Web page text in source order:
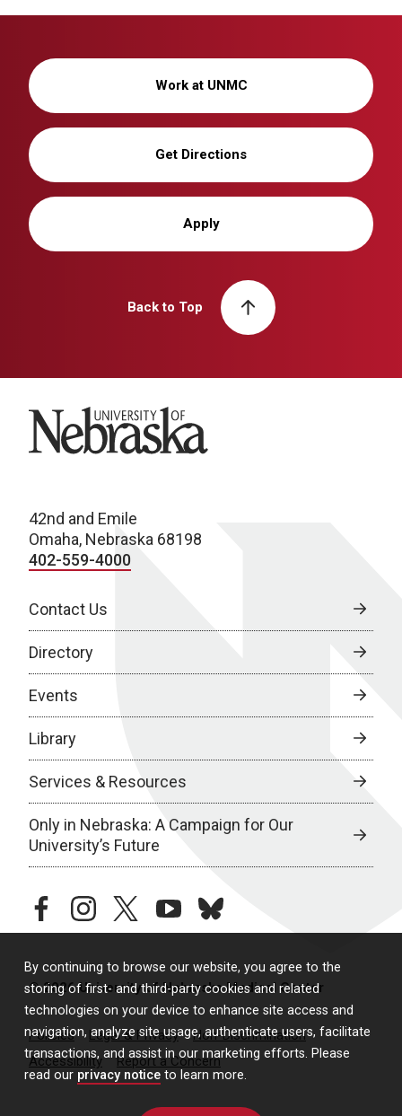
By continuing to browse our website, you agree to the
storing of first- and third-party cookies and related
technologies on your device to enhance site access and
navigation, analyze site usage, authenticate users, facilitate
transactions, and assist in our marketing efforts. Please
read our privacy notice to learn more.
Work at UNMC
Get Directions
Apply
Back to Top
University of Nebraska
42nd and Emile
Omaha, Nebraska 68198
402-559-4000
Contact Us
Directory
Events
Library
Services & Resources
Only in Nebraska: A Campaign for Our
University’s Future
facebookinstagramtwitteryoutubebluesky
© 2026 University of Nebraska Medical Center
Policies Legal & Privacy
Non-Discrimination
Accessibility
Report a Concern